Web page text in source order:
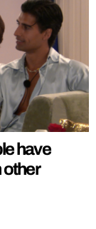
have
other